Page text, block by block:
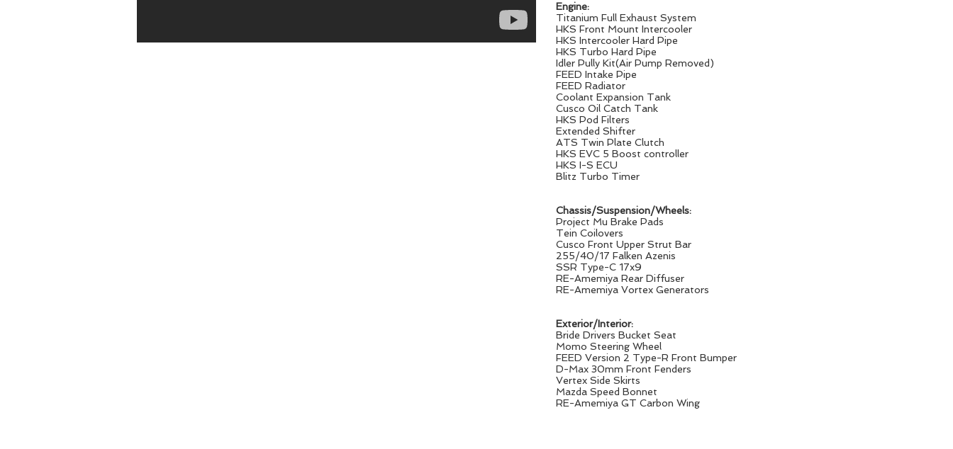
Engine:
Titanium Full Exhaust System
HKS Front Mount Intercooler
HKS Intercooler Hard Pipe
HKS Turbo Hard Pipe
Idler Pully Kit(Air Pump Removed)
FEED Intake Pipe
FEED Radiator
Coolant Expansion Tank
Cusco Oil Catch Tank
HKS Pod Filters
Extended Shifter
ATS Twin Plate Clutch
HKS EVC 5 Boost controller
HKS I-S ECU
Blitz Turbo Timer
Chassis/Suspension/Wheels:
Project Mu Brake Pads
Tein Coilovers
Cusco Front Upper Strut Bar
255/40/17 Falken Azenis
SSR Type-C 17x9
RE-Amemiya Rear Diffuser
RE-Amemiya Vortex Generators
Exterior/Interior:
Bride Drivers Bucket Seat
Momo Steering Wheel
FEED Version 2 Type-R Front Bumper
D-Max 30mm Front Fenders
Vertex Side Skirts
Mazda Speed Bonnet
RE-Amemiya GT Carbon Wing